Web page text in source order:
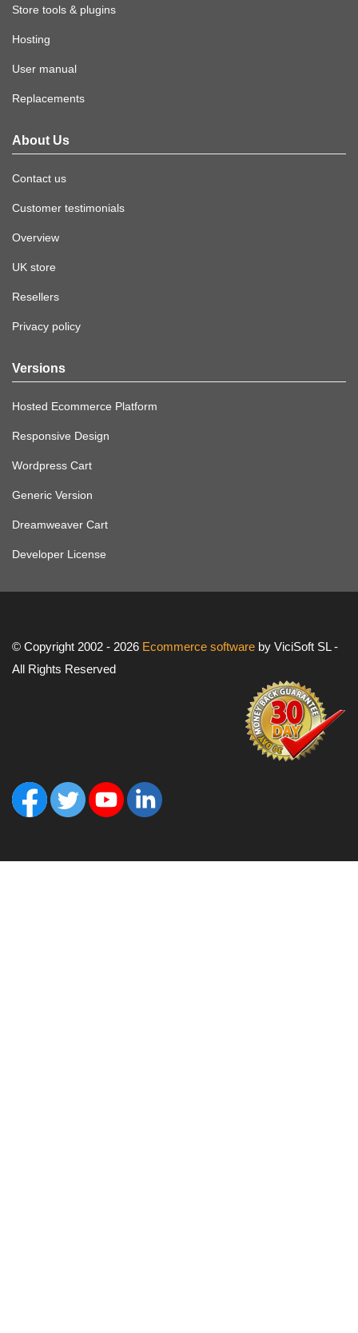
Store tools & plugins
Hosting
User manual
Replacements
About Us
Contact us
Customer testimonials
Overview
UK store
Resellers
Privacy policy
Versions
Hosted Ecommerce Platform
Responsive Design
Wordpress Cart
Generic Version
Dreamweaver Cart
Developer License
© Copyright 2002 - 2026 Ecommerce software by ViciSoft SL -
All Rights Reserved